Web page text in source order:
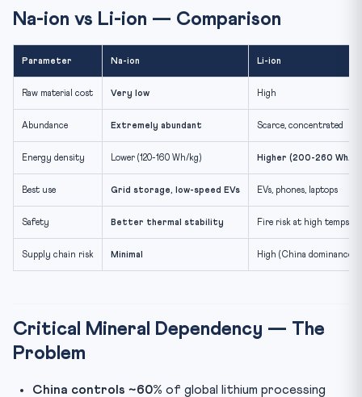
Na-ion vs Li-ion — Comparison
Parameter Na-ion Li-ion
Raw material cost Very low High
Abundance Extremely abundant Scarce, concentrated
Energy density Lower (120-160 Wh/kg) Higher (200-260 Wh/
Best use Grid storage, low-speed EVs EVs, phones, laptops
Safety Better thermal stability Fire risk at high temps
Supply chain risk Minimal High (China dominance)
Critical Mineral Dependency — The
Problem
China controls ~60% of global lithium processing